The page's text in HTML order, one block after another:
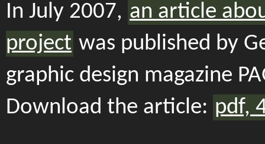
In July 2007, an article
project was published by
graphic design magazine
Download the article: pdf,